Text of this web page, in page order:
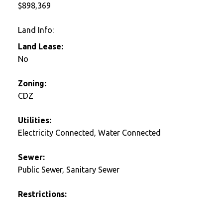
$898,369
Land Info:
Land Lease:
No
Zoning:
CDZ
Utilities:
Electricity Connected, Water Connected
Sewer:
Public Sewer, Sanitary Sewer
Restrictions: